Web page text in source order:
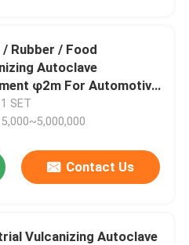
/ Rubber / Food
Autoclave
φ2m For Automotive
SET
Contact Us
Vulcanizing Autoclave